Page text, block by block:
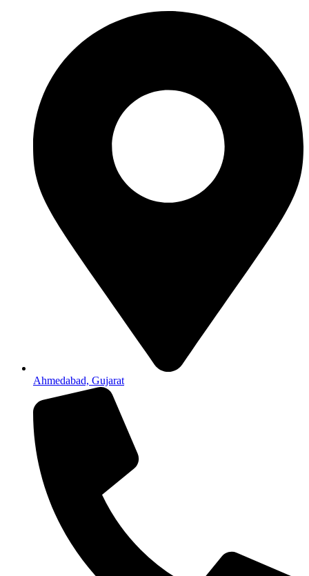
Ahmedabad, Gujarat